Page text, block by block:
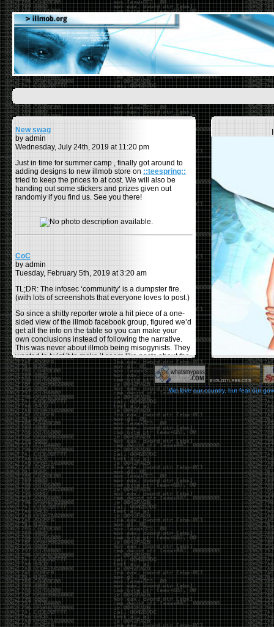
New swag
by admin
Wednesday, July 24th, 2019 at 11:20 pm
Just in time for summer camp , finally got around to
adding designs to new illmob store on ::teespring::
tried to keep the prices to at cost. We will also be
handing out some stickers and prizes given out
randomly if you find us. See you there!
CoC
by admin
Tuesday, February 5th, 2019 at 3:20 am
TL;DR: The infosec ‘community’ is a dumpster fire.
(with lots of screenshots that everyone loves to post.)
So since a shitty reporter wrote a hit piece of a one-
sided view of the illmob facebook group, figured we’d
get all the info on the table so you can make your
own conclusions instead of following the narrative.
This was never about illmob being misogynists. They
wanted to twist it to make it seem like posts about the
few women who caused drama and fake the funk in
the scene were us including all women. Even though
there was other females in the group.
On illmob it was mostly a lot of posts related to
infosec, we dropped security related news, 0days,
tools, breaches and yes talked shit about people we
felt cause drama or we call out for being a fraud. If
this happened in 2010-2011 we would have been
called racists for calling out Gregory Evans for calling
himselfWorld’s #1 Hacker.
This changed in September 2017 when tweets
started popping up on Twitter about conferences
adopting Codes of Conducts etc , trying to push the
GamerGate narrative into the infosec community.
Tweets from Roxanna ‘@theroxyd’ Dehart , who had
never attended a single DerbyCon started to push the
agenda of asking why the conference doesn’t have a
CoC. There was some back and forth between a few
of us. Including me, Martin Bos, Roxy, Brian
‘@DeviantOllam’ Rea, and Wesley Mcgrew. During
the time I was making stickers and ended up making
this sticker.
We love our country, but fear our